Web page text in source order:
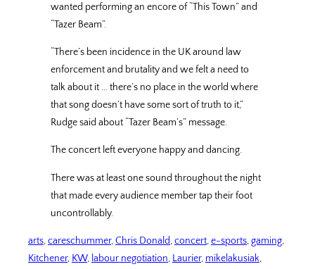
wanted performing an encore of “This Town” and
“Tazer Beam”.
“There’s been incidence in the UK around law
enforcement and brutality and we felt a need to
talk about it … there’s no place in the world where
that song doesn’t have some sort of truth to it,”
Rudge said about “Tazer Beam’s” message.
The concert left everyone happy and dancing.
There was at least one sound throughout the night
that made every audience member tap their foot
uncontrollably.
arts, careschummer, Chris Donald, concert, e-sports, gaming
Kitchener, KW, labour negotiation, Laurier, mikelakusiak